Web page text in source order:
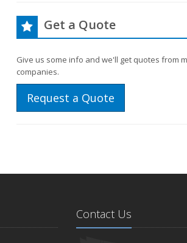
Get a Quote
Give us some info and we'll get quotes from
companies.
Request a Quote
Contact Us